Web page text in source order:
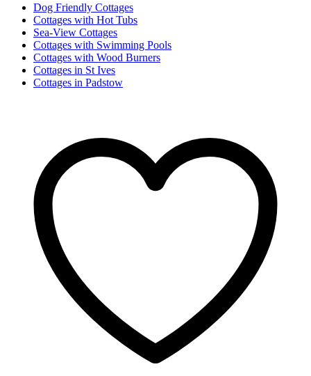
Dog Friendly Cottages
Cottages with Hot Tubs
Sea-View Cottages
Cottages with Swimming Pools
Cottages with Wood Burners
Cottages in St Ives
Cottages in Padstow